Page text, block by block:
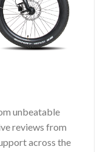
unbeatable
reviews from
across the